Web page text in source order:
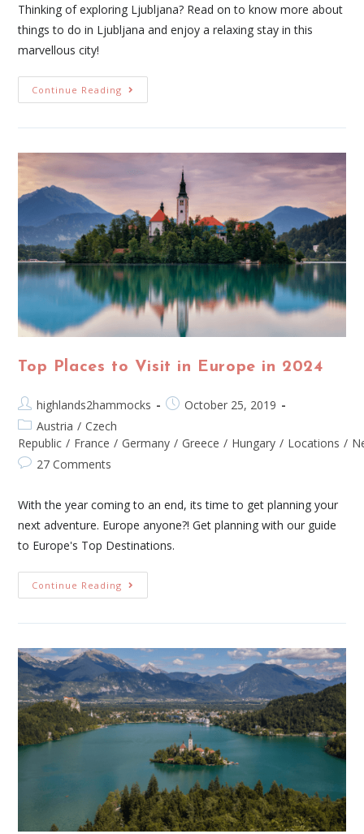
Thinking of exploring Ljubljana? Read on to know more about
things to do in Ljubljana and enjoy a relaxing stay in this
marvellous city!
Continue Reading
Top Places to Visit in Europe in 2024
highlands2hammocks
October 25, 2019
Austria / Czech
Republic / France / Germany / Greece / Hungary / Locations /
27 Comments
With the year coming to an end, its time to get planning your
next adventure. Europe anyone?! Get planning with our guide
to Europe's Top Destinations.
Continue Reading